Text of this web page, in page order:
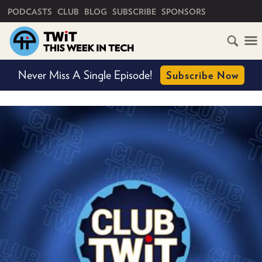
PODCASTS CLUB BLOG SUBSCRIBE SPONSORS
Never Miss A Single Episode! Subscribe Now
HOME
SCHEDULE
SUBSCRIBE
CLUB
TWIT
ABOUT
CLUB
TWIT
FAQ
TWIT
BLOG
RECENT